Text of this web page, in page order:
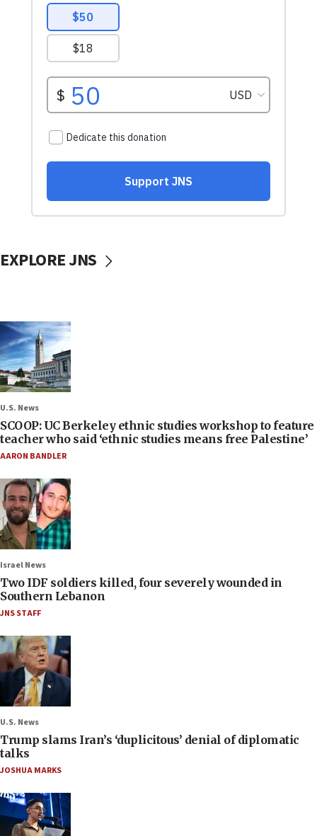
EXPLORE JNS
U.S. News
SCOOP: UC Berkeley ethnic studies workshop to feature
teacher who said ‘ethnic studies means free Palestine’
AARON BANDLER
Israel News
Two IDF soldiers killed, four severely wounded in
Southern Lebanon
JNS STAFF
U.S. News
Trump slams Iran’s ‘duplicitous’ denial of diplomatic
talks
JOSHUA MARKS